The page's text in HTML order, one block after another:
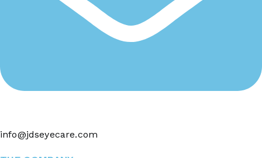
info@jdseyecare.com